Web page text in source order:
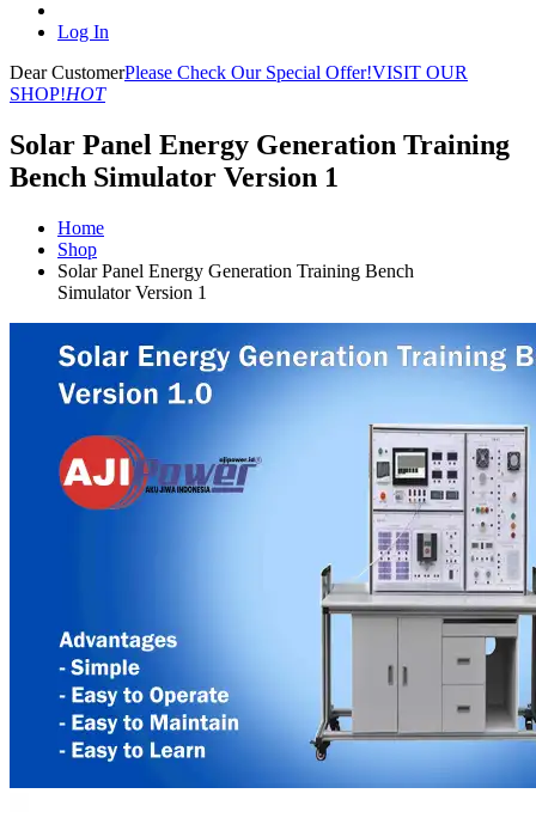
Log In
Dear CustomerPlease Check Our Special Offer!VISIT OUR
SHOP!HOT
Solar Panel Energy Generation Training
Bench Simulator Version 1
Home
Shop
Solar Panel Energy Generation Training Bench
Simulator Version 1